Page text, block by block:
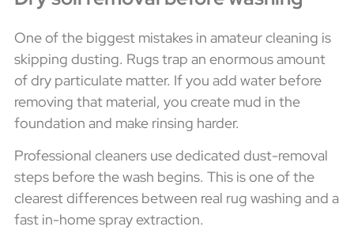
One of the biggest mistakes in amateur cleaning is
skipping dusting. Rugs trap an enormous amount
of dry particulate matter. If you add water before
removing that material, you create mud in the
foundation and make rinsing harder.
Professional cleaners use dedicated dust-removal
steps before the wash begins. This is one of the
clearest differences between real rug washing and a
fast in-home spray extraction.